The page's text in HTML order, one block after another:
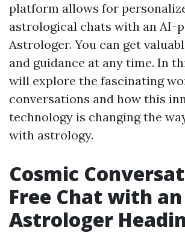
platform allows for
astrological chats with an AI-
Astrologer. You can get
and guidance at any time. In
will explore the fascinating
conversations and how this
technology is changing the
with astrology.
Cosmic
Free Chat with
Astrologer